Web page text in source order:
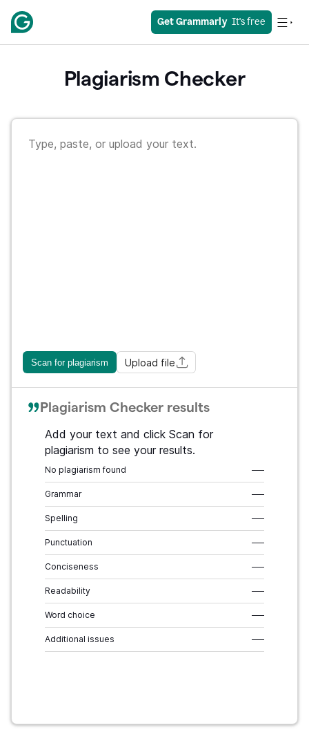
Get Grammarly
  It's free
Plagiarism Checker
Scan for plagiarism Upload file
Plagiarism Checker results
Add your text and click Scan for
plagiarism to see your results.
No plagiarism found –––
Grammar –––
Spelling –––
Punctuation –––
Conciseness –––
Readability –––
Word choice –––
Additional issues –––